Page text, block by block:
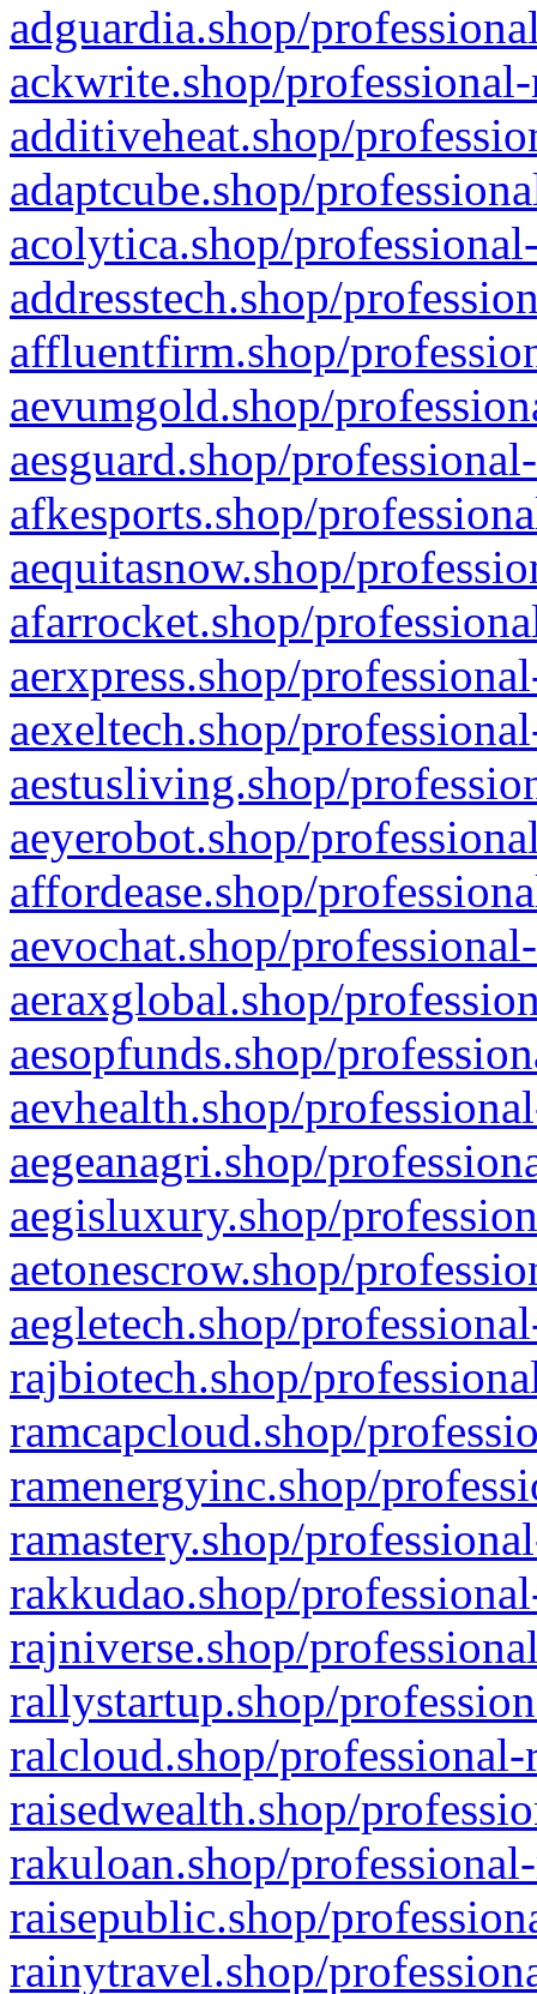
adguardia.shop/
ackwrite.shop/
additiveheat.shop/
adaptcube.shop/
acolytica.shop/
addresstech.shop/
affluentfirm.shop/
aevumgold.shop/
aesguard.shop/
afkesports.shop/
aequitasnow.shop/
afarrocket.shop/
aerxpress.shop/
aexeltech.shop/
aestusliving.shop/
aeyerobot.shop/
affordease.shop/
aevochat.shop/
aeraxglobal.shop/
aesopfunds.shop/
aevhealth.shop/
aegeanagri.shop/
aegisluxury.shop/
aetonescrow.shop/
aegletech.shop/
rajbiotech.shop/
ramcapcloud.shop/
ramenergyinc.shop/
ramastery.shop/
rakkudao.shop/
rajniverse.shop/
rallystartup.shop/
ralcloud.shop/
raisedwealth.shop/
rakuloan.shop/
raisepublic.shop/
rainytravel.shop/